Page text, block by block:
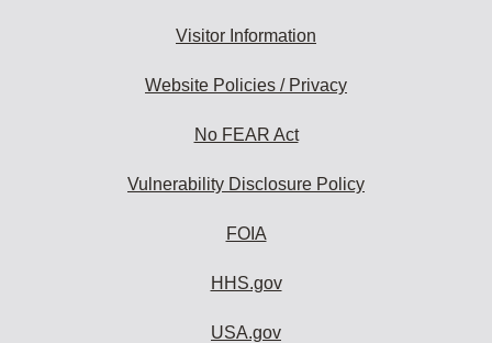
Visitor Information
Website Policies / Privacy
No FEAR Act
Vulnerability Disclosure Policy
FOIA
HHS.gov
USA.gov